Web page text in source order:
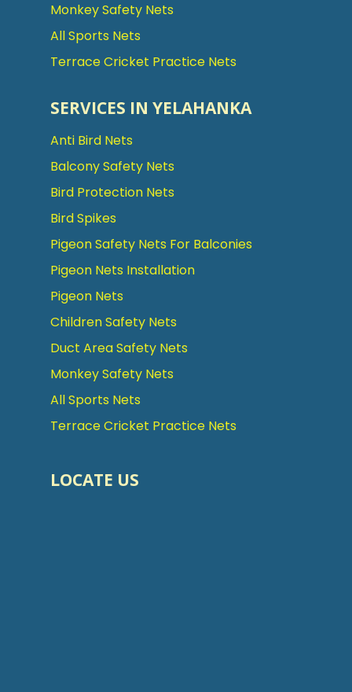
Monkey Safety Nets
All Sports Nets
Terrace Cricket Practice Nets
SERVICES IN YELAHANKA
Anti Bird Nets
Balcony Safety Nets
Bird Protection Nets
Bird Spikes
Pigeon Safety Nets For Balconies
Pigeon Nets Installation
Pigeon Nets
Children Safety Nets
Duct Area Safety Nets
Monkey Safety Nets
All Sports Nets
Terrace Cricket Practice Nets
LOCATE US